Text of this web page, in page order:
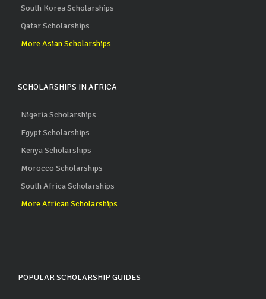
South Korea Scholarships
Qatar Scholarships
More Asian Scholarships
SCHOLARSHIPS IN AFRICA
Nigeria Scholarships
Egypt Scholarships
Kenya Scholarships
Morocco Scholarships
South Africa Scholarships
More African Scholarships
POPULAR SCHOLARSHIP GUIDES